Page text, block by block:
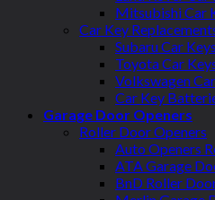
Mitsubishi Car
Car Key
Subaru Car Keys
Toyota Car
Volkswagen
Car Key
Garage Door Openers
Roller Door Openers
Auto Openers
ATA Garage
BnD Roller